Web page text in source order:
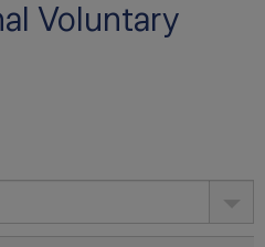
Voluntary